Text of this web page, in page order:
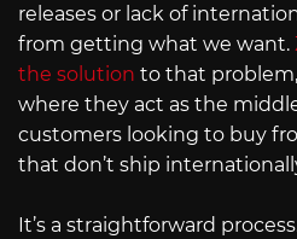
releases or lack of
from getting what we want.
the solution to that
where they act as the
customers looking to buy
that don’t ship
It’s a straightforward